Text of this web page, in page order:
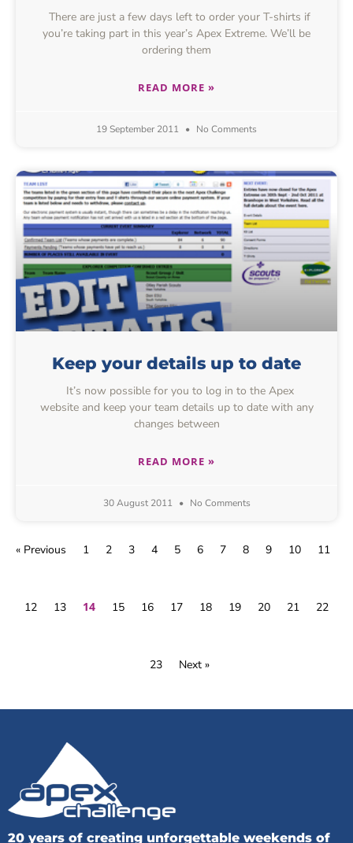
There are just a few days left to order your T-shirts if
you’re taking part in this year’s Apex Extreme. We’ll be
ordering them
READ MORE »
19 September 2011 No Comments
Keep your details up to date
It’s now possible for you to log in to the Apex
website and keep your team details up to date with any
changes between
READ MORE »
30 August 2011 No Comments
« Previous 1 2 3 4 5 6 7 8 9 10 11
12 13 14 15 16 17 18 19 20 21 22
23 Next »
20 years of creating unforgettable weekends of